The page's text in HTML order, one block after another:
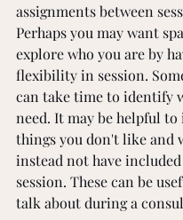
assignments between
Perhaps you may want
explore who you are by
flexibility in session.
can take time to identify
need. It may be helpful
things you don't like and
instead not have
session. These can be
talk about during a